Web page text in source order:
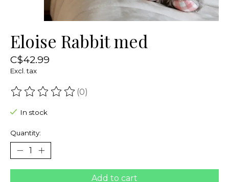
Eloise Rabbit med
C$42.99
Excl. tax
The rating of this product is
(0)
In stock
Quantity:
Add to cart